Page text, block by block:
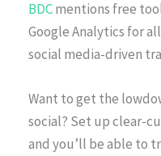
BDCmentions free
Google Analytics for
social media-driven
Want to get the
social? Set up clear-
and you’ll be able to